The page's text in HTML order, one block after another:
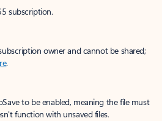
subscription.
owner and cannot be shared;
.
to be enabled, meaning the file must
function with unsaved files.